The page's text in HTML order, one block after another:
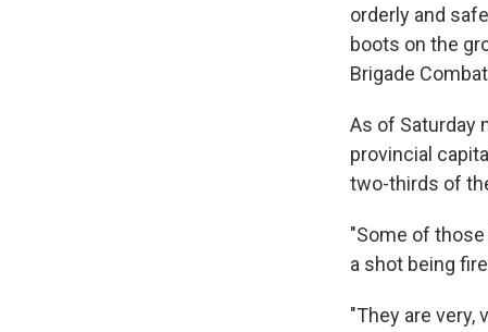
orderly and
boots on the
Brigade
As of Saturday
provincial
two-thirds of
"Some of
a shot being
"They are very,